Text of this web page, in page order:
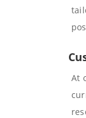
At